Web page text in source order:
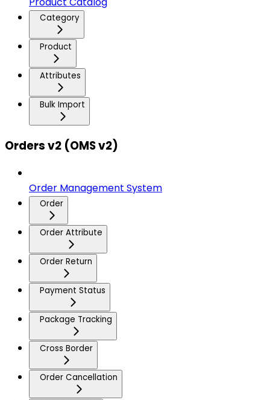
Category
Product
Attributes
Bulk Import
Orders v2 (OMS v2)
Order Management System
Order
Order Attribute
Order Return
Payment Status
Package Tracking
Cross Border
Order Cancellation